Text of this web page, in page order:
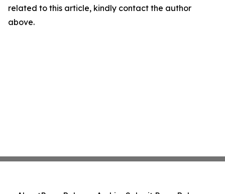
related to this article, kindly contact the author
above.